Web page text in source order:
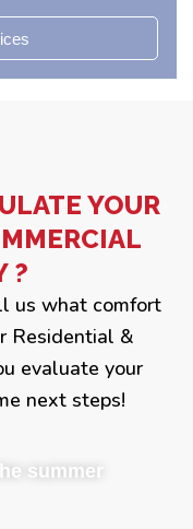
YOUR
?
us what comfort
Residential &
evaluate your
next steps!
summer